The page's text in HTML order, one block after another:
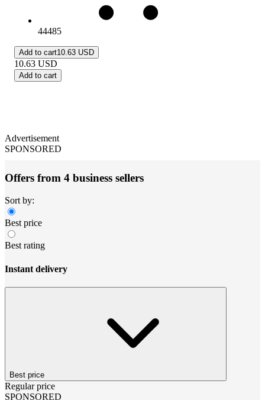
44485
Add to cart10.63 USD
10.63 USD
Add to cart
Advertisement
SPONSORED
Offers from 4 business sellers
Sort by:
Best price
Best rating
Instant delivery
Best price
Regular price
SPONSORED